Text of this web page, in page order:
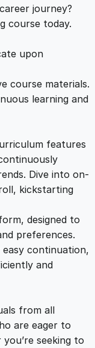
journey?
course today.
upon
course materials.
learning and
features
Dive into on-
kickstarting
designed to
preferences.
continuation,
and
from all
are eager to
seeking to